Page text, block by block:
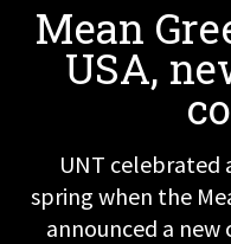
Mean
USA,
UNT celebrated
spring when the
announced a